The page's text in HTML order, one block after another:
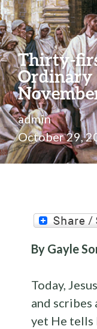
Thirty-
Ordinary
admin
October 29,
By Gayle
Today,
and scribes
yet He tells